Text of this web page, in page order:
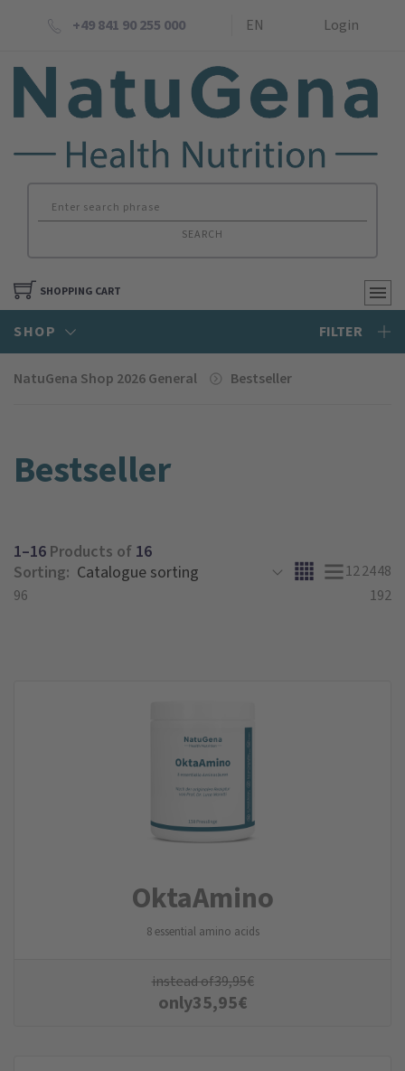
+49 841 90 255 000 EN Login
SEARCH
SHOPPING CART
SHOP FILTER
NatuGena Shop 2026 General Bestseller
Bestseller
1–16 Products of 16
Sorting:
122448
96
192
Okta­Amino
8 essential amino acids
instead of39,95€
only35,95€